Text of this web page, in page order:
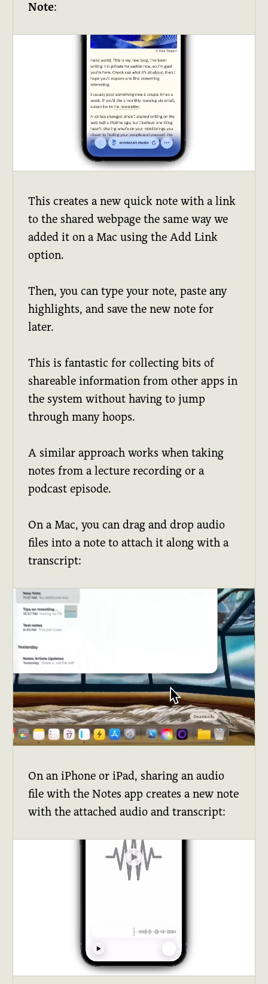
Note:
This creates a new quick note with a link
to the shared webpage the same way we
added it on a Mac using the Add Link
option.
Then, you can type your note, paste any
highlights, and save the new note for
later.
This is fantastic for collecting bits of
shareable information from other apps in
the system without having to jump
through many hoops.
A similar approach works when taking
notes from a lecture recording or a
podcast episode.
On a Mac, you can drag and drop audio
files into a note to attach it along with a
transcript:
On an iPhone or iPad, sharing an audio
file with the Notes app creates a new note
with the attached audio and transcript: